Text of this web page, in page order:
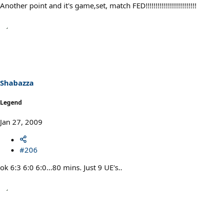
Another point and it's game,set, match FED!!!!!!!!!!!!!!!!!!!!!!!!!!
Shabazza
Legend
Jan 27, 2009
#206
ok 6:3 6:0 6:0...80 mins. Just 9 UE's..